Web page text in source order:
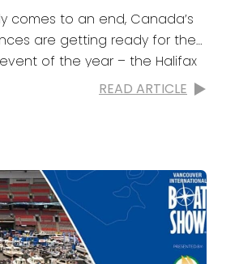
comes to an end, Canada’s
are getting ready for the
of the year – the Halifax
Show....
READ ARTICLE